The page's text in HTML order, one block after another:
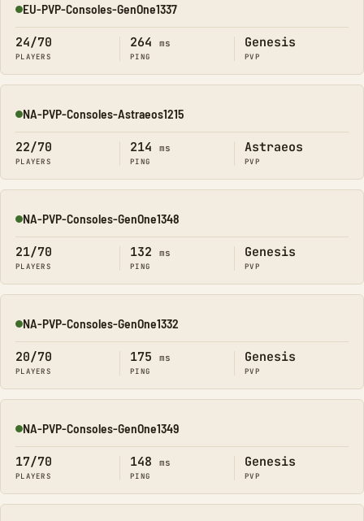
Online
EU-PVP-Consoles-GenOne1337
24/70
PLAYERS
264 ms
PING
Genesis
PVP
Online
NA-PVP-Consoles-Astraeos1215
22/70
PLAYERS
214 ms
PING
Astraeos
PVP
Online
NA-PVP-Consoles-GenOne1348
21/70
PLAYERS
132 ms
PING
Genesis
PVP
Online
NA-PVP-Consoles-GenOne1332
20/70
PLAYERS
175 ms
PING
Genesis
PVP
Online
NA-PVP-Consoles-GenOne1349
17/70
PLAYERS
148 ms
PING
Genesis
PVP